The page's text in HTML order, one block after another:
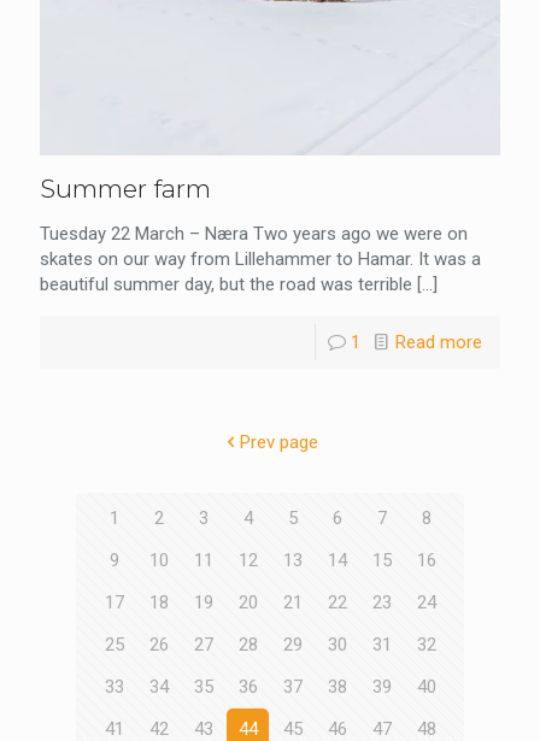
Summer farm
Tuesday 22 March – Næra Two years ago we were on
skates on our way from Lillehammer to Hamar. It was a
beautiful summer day, but the road was terrible […]
1 Read more
Prev page
1 2 3 4 5 6 7
8
9
10 11 12 13 14 15
16
17
18 19 20 21 22 23
24
25
26 27 28 29 30 31
32
33
34 35 36 37 38 39
40
41
42 43 44 45 46 47 48